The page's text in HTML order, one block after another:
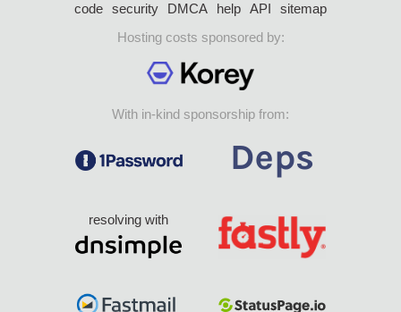
code security DMCA help API
sitemap
Hosting costs sponsored by:
With in-kind sponsorship from:
resolving with